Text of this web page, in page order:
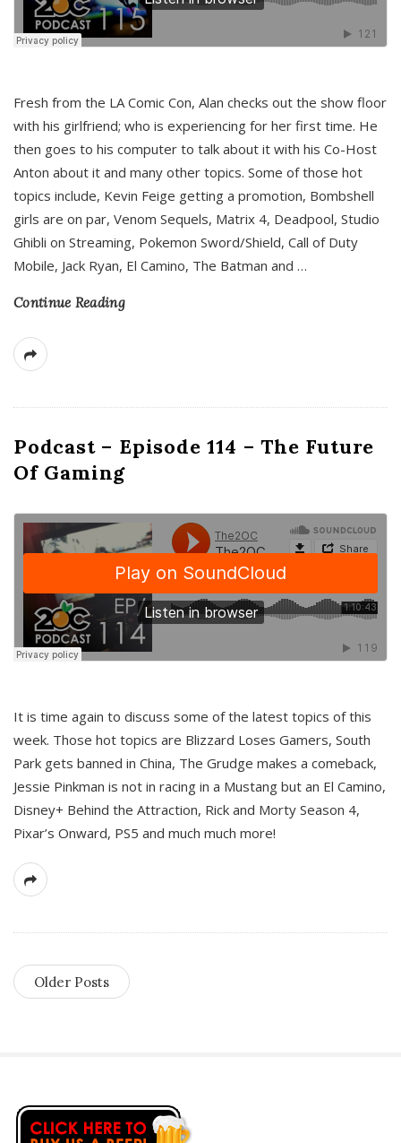
Fresh from the LA Comic Con, Alan checks out the show floor
with his girlfriend; who is experiencing for her first time. He
then goes to his computer to talk about it with his Co-Host
Anton about it and many other topics. Some of those hot
topics include, Kevin Feige getting a promotion, Bombshell
girls are on par, Venom Sequels, Matrix 4, Deadpool, Studio
Ghibli on Streaming, Pokemon Sword/Shield, Call of Duty
Mobile, Jack Ryan, El Camino, The Batman and …
Continue Reading
Podcast – Episode 114 – The Future
Of Gaming
It is time again to discuss some of the latest topics of this
week. Those hot topics are Blizzard Loses Gamers, South
Park gets banned in China, The Grudge makes a comeback,
Jessie Pinkman is not in racing in a Mustang but an El Camino,
Disney+ Behind the Attraction, Rick and Morty Season 4,
Pixar’s Onward, PS5 and much much more!
Older Posts
S